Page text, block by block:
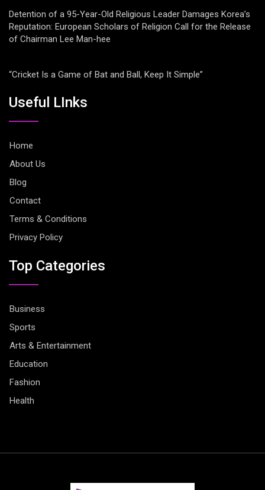
Detention of a 95-Year-Old Religious Leader Damages Korea’s
Reputation: European Scholars of Religion Call for the Release
of Chairman Lee Man-hee
“Cricket Is a Game of Bat and Ball, Keep It Simple”
Useful LInks
Home
About Us
Blog
Contact
Terms & Conditions
Privacy Policy
Top Categories
Business
Sports
Arts & Entertainment
Education
Fashion
Health